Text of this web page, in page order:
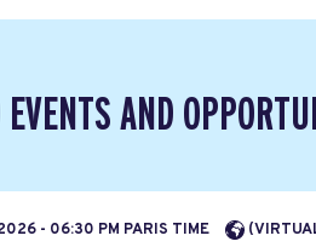
EVENTS AND
- 06:30 PM PARIS TIME